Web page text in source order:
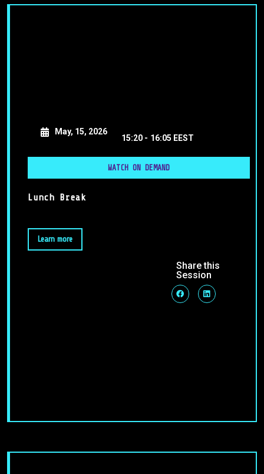
May, 15, 2026
15:20 - 16:05 EEST
WATCH ON DEMAND
Lunch Break
Learn more
Share this
Session